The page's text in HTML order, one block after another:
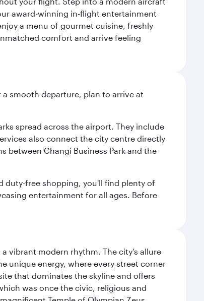
award-winning in-flight entertainment
a menu of gourmet cuisine, freshly
comfort and arrive feeling
smooth departure, plan to arrive at
spread across the airport. They include
also connect the city centre directly
between Changi Business Park and the
duty-free shopping, you'll find plenty of
entertainment for all ages. Before
vibrant modern rhythm. The city’s allure
unique energy, where every street corner
that dominates the skyline and offers
was once the civic, religious and